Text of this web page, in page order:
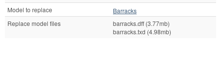
Model to replace
Barracks
Replace model files
barracks.dff (3.77mb)
barracks.txd (4.98mb)